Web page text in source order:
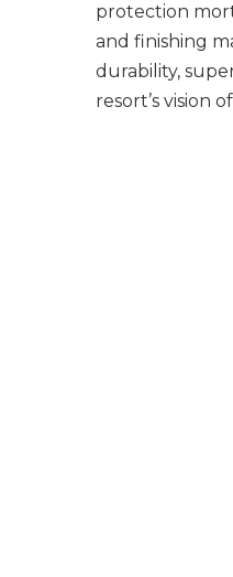
protection
and finishing
durability,
resort’s vision